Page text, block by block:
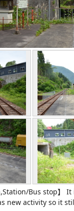
Bus stop】
new activity so it